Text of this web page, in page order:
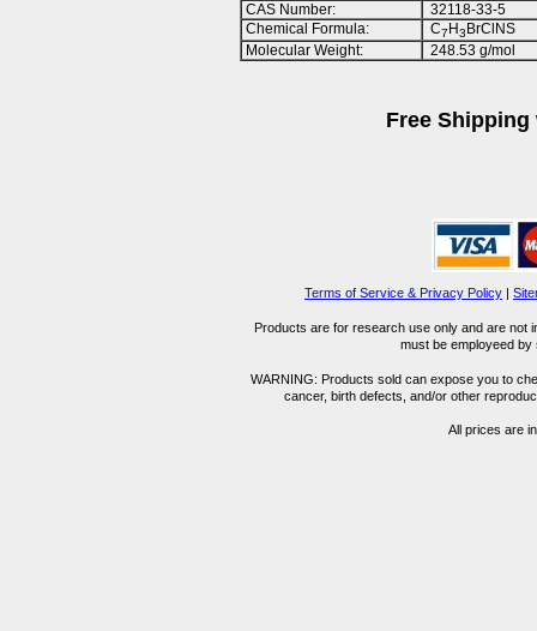
CAS Number:
32118-33-5
Chemical Formula:
C7 H3 BrClNS
Molecular Weight:
248.53 g/mol
Free
Terms of Service & Privacy Policy |
Products are for research use only and are not
must be employeed
WARNING: Products sold can expose you to
cancer, birth defects, and/or other
All prices are